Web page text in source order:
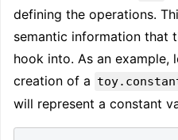
defining the operations.
semantic information that
hook into. As an example,
creation of a
will represent a constant